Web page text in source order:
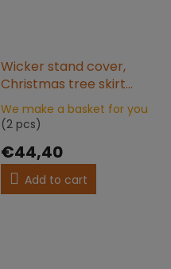
Wicker stand cover,
Christmas tree skirt
60x25 pastel gray
The
average
product
rating
5,0
We make a basket for you
(2 pcs)
€44,40
Add to cart